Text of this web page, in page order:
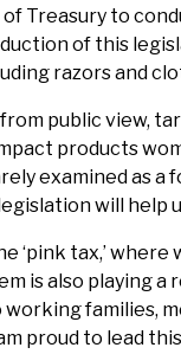
of Treasury to
of this
razors and
public view,
products
examined as a
will help
‘pink tax,’
is also playing a
families,
proud to lead